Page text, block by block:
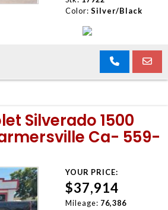
Color: Silver/Black
Silverado 1500
Ca- 559-
YOUR PRICE:
$37,914
Mileage: 76,386